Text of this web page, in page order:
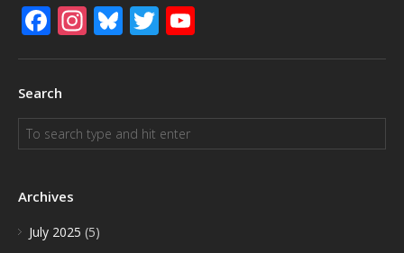
Facebook
Instagram
Bluesky
Twitter
Search
Archives
July 2025 (5)